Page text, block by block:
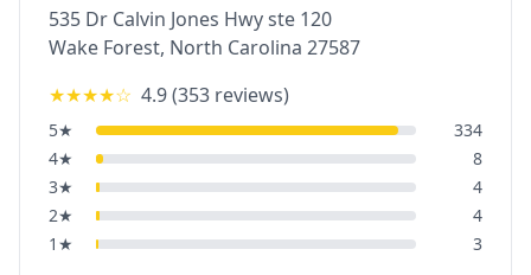
535 Dr Calvin Jones Hwy ste 120
Wake Forest, North Carolina 27587
★★★★☆ 4.9(353 reviews)
5★
334
4★
8
3★
4
2★
4
1 ★ 3